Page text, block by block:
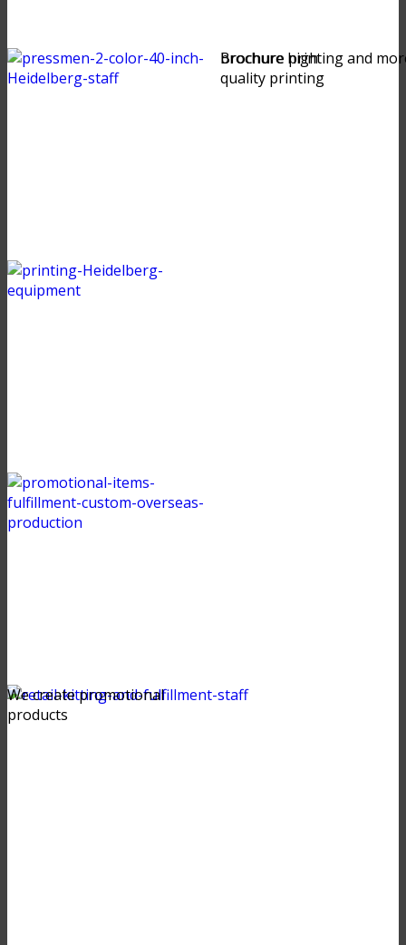
We create promotional
products
brochure high
quality printing
Brochure printing and